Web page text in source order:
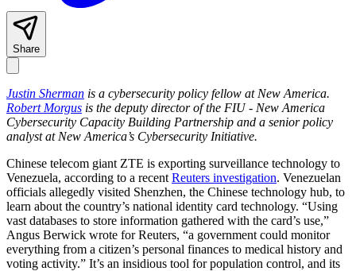
Share
Justin Sherman is a cybersecurity policy fellow at New America.
Robert Morgus is the deputy director of the FIU - New America
Cybersecurity Capacity Building Partnership and a senior policy
analyst at New America’s Cybersecurity Initiative.
Chinese telecom giant ZTE is exporting surveillance technology to
Venezuela, according to a recent Reuters investigation. Venezuelan
officials allegedly visited Shenzhen, the Chinese technology hub, to
learn about the country’s national identity card technology. “Using
vast databases to store information gathered with the card’s use,”
Angus Berwick wrote for Reuters, “a government could monitor
everything from a citizen’s personal finances to medical history and
voting activity.” It’s an insidious tool for population control, and its